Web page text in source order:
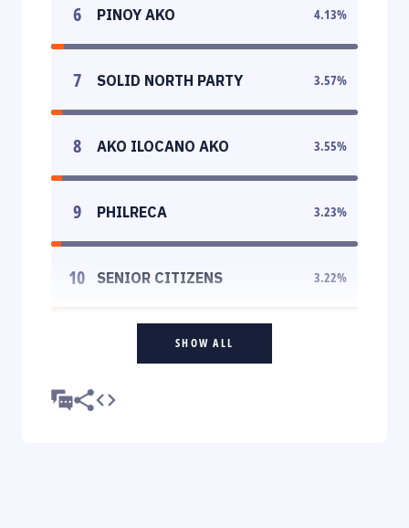
6 PINOY AKO 4.13%
7 SOLID NORTH PARTY 3.57%
8 AKO ILOCANO AKO 3.55%
9 PHILRECA 3.23%
10 SENIOR CITIZENS 3.22%
SHOW ALL